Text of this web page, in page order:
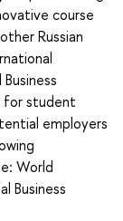
course
Russian
for student
employers
World
Business